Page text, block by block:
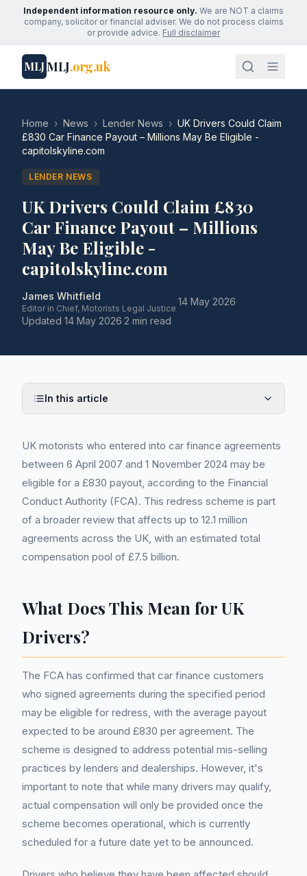
Independent information resource only. We are NOT a claims
company, solicitor or financial adviser. We do not process claims
or provide advice. Full disclaimer
MLJMLJ.org.uk
Home › News › Lender News › UK Drivers Could Claim
£830 Car Finance Payout – Millions May Be Eligible -
capitolskyline.com
LENDER NEWS
UK Drivers Could Claim £830
Car Finance Payout – Millions
May Be Eligible -
capitolskyline.com
James Whitfield
Editor in Chief, Motorists Legal Justice
·14 May 2026·
Updated 14 May 2026·2 min read
In this article
UK motorists who entered into car finance agreements
between 6 April 2007 and 1 November 2024 may be
eligible for a £830 payout, according to the Financial
Conduct Authority (FCA). This redress scheme is part
of a broader review that affects up to 12.1 million
agreements across the UK, with an estimated total
compensation pool of £7.5 billion.
What Does This Mean for UK
Drivers?
The FCA has confirmed that car finance customers
who signed agreements during the specified period
may be eligible for redress, with the average payout
expected to be around £830 per agreement. The
scheme is designed to address potential mis-selling
practices by lenders and dealerships. However, it's
important to note that while many drivers may qualify,
actual compensation will only be provided once the
scheme becomes operational, which is currently
scheduled for a future date yet to be announced.